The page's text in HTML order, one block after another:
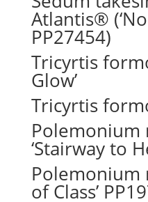
Atlantis®
PP27454)
Tricyrtis
Glow’
Tricyrtis
Polemonium
‘Stairway to
Polemonium
of Class’